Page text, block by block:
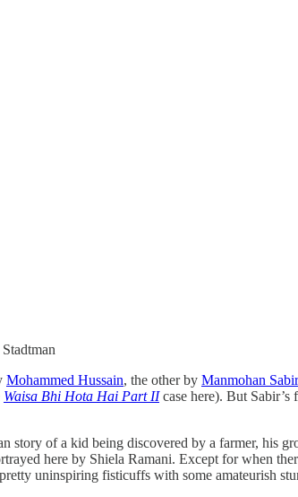
Mohammed Hussain, the other by Manmohan Sabir
Waisa Bhi Hota Hai Part IIcase here). But Sabir’s
story of a kid being discovered by a farmer, his
here by Shiela Ramani. Except for when
uninspiring fisticuffs with some amateurish